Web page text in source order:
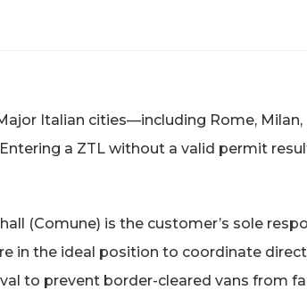
Italian cities—including Rome, Milan,
a ZTL without a valid permit
(Comune) is the customer’s sole
in the ideal position to coordinate
to prevent border-cleared vans from